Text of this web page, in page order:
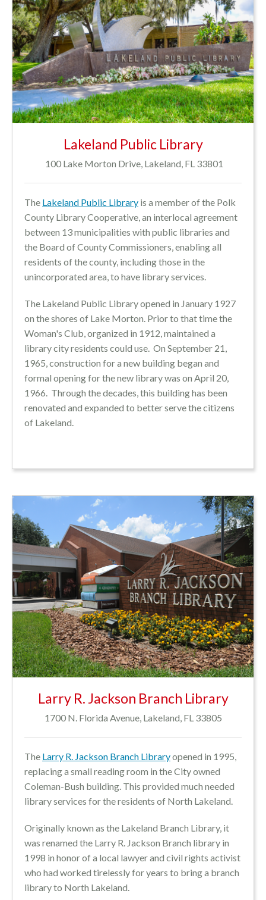
Lakeland Public Library
100 Lake Morton Drive, Lakeland, FL 33801
The Lakeland Public Library is a member of the Polk
County Library Cooperative, an interlocal agreement
between 13 municipalities with public libraries and
the Board of County Commissioners, enabling all
residents of the county, including those in the
unincorporated area, to have library services.
The Lakeland Public Library opened in January 1927
on the shores of Lake Morton. Prior to that time the
Woman's Club, organized in 1912, maintained a
library city residents could use. On September 21,
1965, construction for a new building began and
formal opening for the new library was on April 20,
1966. Through the decades, this building has been
renovated and expanded to better serve the citizens
of Lakeland.
Larry R. Jackson Branch Library
1700 N. Florida Avenue, Lakeland, FL 33805
The Larry R. Jackson Branch Libraryopened in 1995,
replacing a small reading room in the City owned
Coleman-Bush building. This provided much needed
library services for the residents of North Lakeland.
Originally known as the Lakeland Branch Library, it
was renamed the Larry R. Jackson Branch library in
1998 in honor of a local lawyer and civil rights activist
who had worked tirelessly for years to bring a branch
library to North Lakeland.